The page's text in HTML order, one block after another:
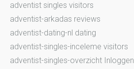
adventist singles visitors
adventist-arkadas reviews
adventist-dating-nl dating
adventist-singles-inceleme visitors
adventist-singles-overzicht Inloggen